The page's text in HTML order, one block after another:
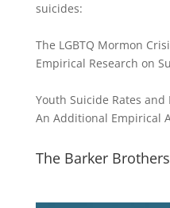
suicides:
The LGBTQ Mormon
Empirical Research on
Youth Suicide Rates
An Additional Empirical
The Barker